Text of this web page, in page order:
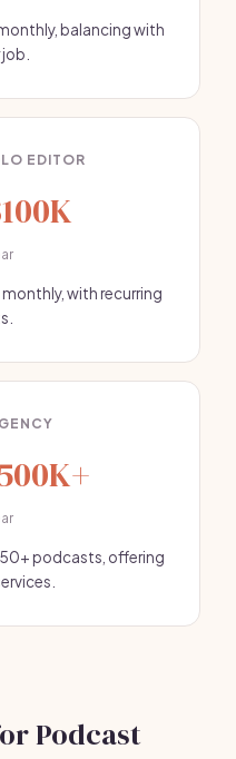
balancing with
EDITOR
with recurring
podcasts, offering
Podcast